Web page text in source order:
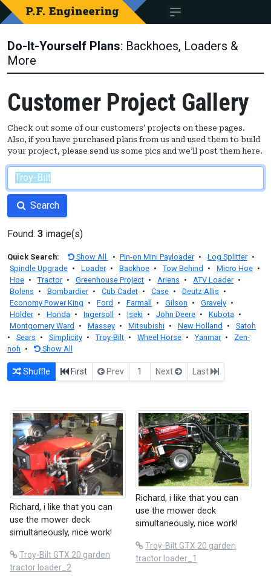
Do-It-Yourself Plans: Backhoes, Loaders &
More
Customer Project Gallery
Check out some of our customers’ projects on these pages.
Also, if you have purchased plans from us and used them to build
your project, please send us some pics and we’ll post them here.
Search
Found: 3 image(s)
Quick Search: Show All • Pin-on Mini Payloader • Log Splitter •
Spindle Upgrade • Loader • Backhoe • Tow Behind • Micro Hoe •
Hoe • Tractor • Greenhouse Project • Ariens • ATV Loader •
Bolens • Bombardier • Cub Cadet • Case • Deutz Allis •
Economy Power King • Ford • Farmall • Gilson • Gravely •
Holder • Honda • Ingersoll • Iseki • John Deere • Kubota •
Montgomery Ward
• Massey • Mitsubishi • New Holland •
Satoh
•
Sears • Simplicity • Troy-Bilt • Wheel Horse • Yanmar •
Zen-
noh • Show All
Shuffle First Prev 1 Next Last
Richard, i like that you can
use the mower deck
simultaneously, nice work!
Troy-Bilt GTX 20 garden
tractor loader_2
Richard, i like that you can
use the mower deck
simultaneously, nice work!
Troy-Bilt GTX 20 garden
tractor loader_1